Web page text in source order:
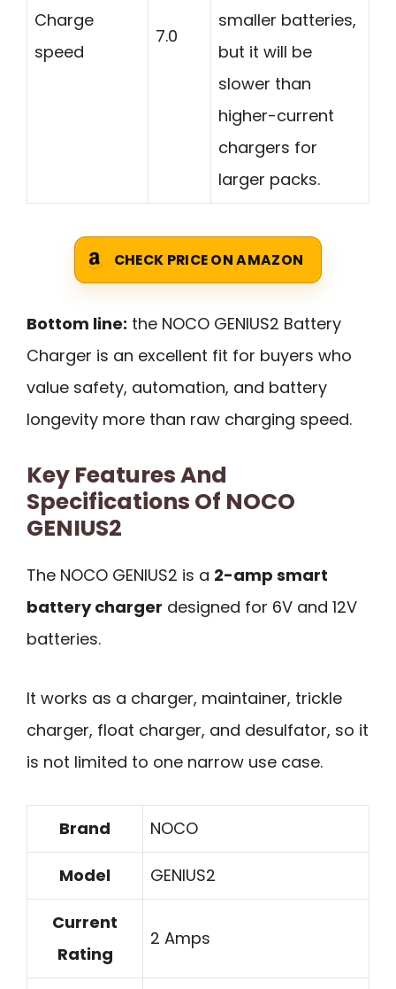
Charge
speed
7.0
smaller batteries,
but it will be
slower than
higher-current
chargers for
larger packs.
CHECK PRICE ON AMAZON
Bottom line: the NOCO GENIUS2 Battery
Charger is an excellent fit for buyers who
value safety, automation, and battery
longevity more than raw charging speed.
Key Features And
Specifications Of NOCO
GENIUS2
The NOCO GENIUS2 is a 2-amp smart
battery charger designed for 6V and 12V
batteries.
It works as a charger, maintainer, trickle
charger, float charger, and desulfator, so it
is not limited to one narrow use case.
Brand NOCO
Model GENIUS2
Current
Rating
2 Amps